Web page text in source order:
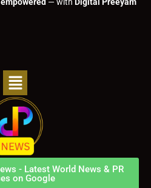
Menu
- Latest World News & PR
on Google